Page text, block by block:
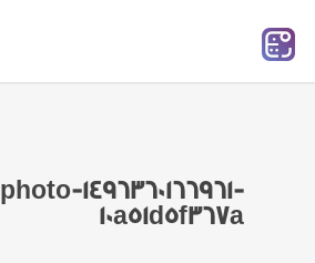
main
content
photo-1496360166961-
10a51d5f367a